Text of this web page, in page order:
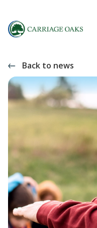
Back to news